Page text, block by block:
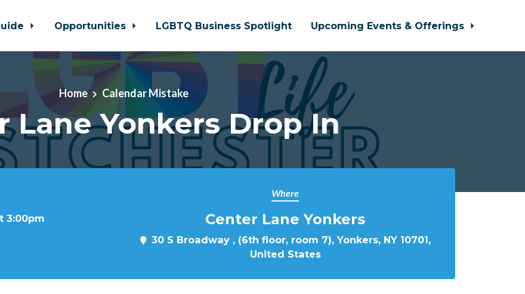
Opportunities LGBTQ Business Spotlight Upcoming Events & Offerings
Home Calendar Mistake
Lane Yonkers Drop In
3:00pm
Where
Center Lane Yonkers
30 S Broadway , (6th floor, room 7), Yonkers, NY 10701,
United States